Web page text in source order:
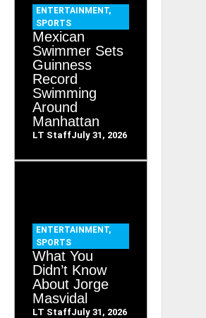
ENTERTAINMENT,
SPORTS
Mexican
Swimmer Sets
Guinness
Record
Swimming
Around
Manhattan
LT StaffJuly 31, 2026
ENTERTAINMENT,
SPORTS
What You
Didn’t Know
About Jorge
Masvidal
LT StaffJuly 31, 2026